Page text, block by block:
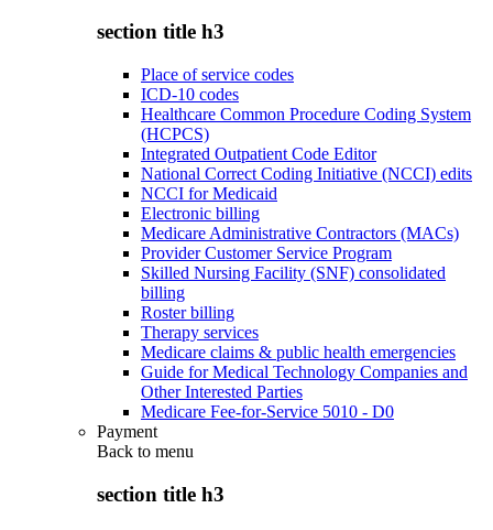
section title h3
Place of service codes
ICD-10 codes
Healthcare Common Procedure Coding System
(HCPCS)
Integrated Outpatient Code Editor
National Correct Coding Initiative (NCCI) edits
NCCI for Medicaid
Electronic billing
Medicare Administrative Contractors (MACs)
Provider Customer Service Program
Skilled Nursing Facility (SNF) consolidated
billing
Roster billing
Therapy services
Medicare claims & public health emergencies
Guide for Medical Technology Companies and
Other Interested Parties
Medicare Fee-for-Service 5010 - D0
Payment
Back to menu
section title h3